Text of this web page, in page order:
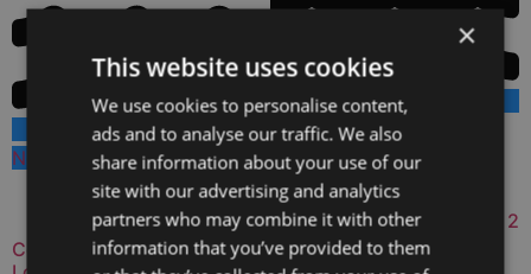
New Hot Tub
Available Colours:
Coastal Bliss V2 2 Person 2
New Hot Tub
Available Colours:
Celestial Waters 5 Person 2
Lounger Hot Tub
×
This website uses cookies
We use cookies to personalise content,
ads and to analyse our traffic. We also
share information about your use of our
site with our advertising and analytics
partners who may combine it with other
information that you’ve provided to them